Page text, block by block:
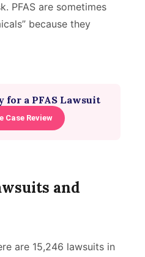
PFAS are sometimes
because they
for a PFAS Lawsuit
Case Review
and
are 15,246 lawsuits in